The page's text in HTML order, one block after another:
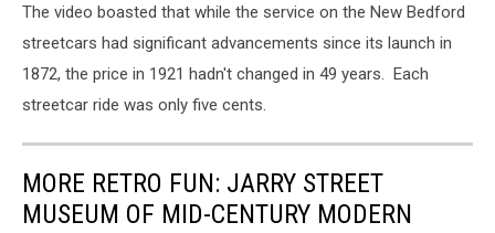
The video boasted that while the service on the New Bedford
streetcars had significant advancements since its launch in
1872, the price in 1921 hadn't changed in 49 years. Each
streetcar ride was only five cents.
MORE RETRO FUN: JARRY STREET
MUSEUM OF MID-CENTURY MODERN